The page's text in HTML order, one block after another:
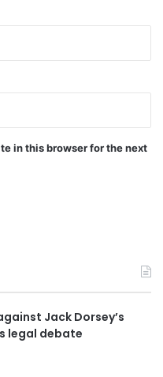
in this browser for the next
Jack Dorsey’s
legal debate